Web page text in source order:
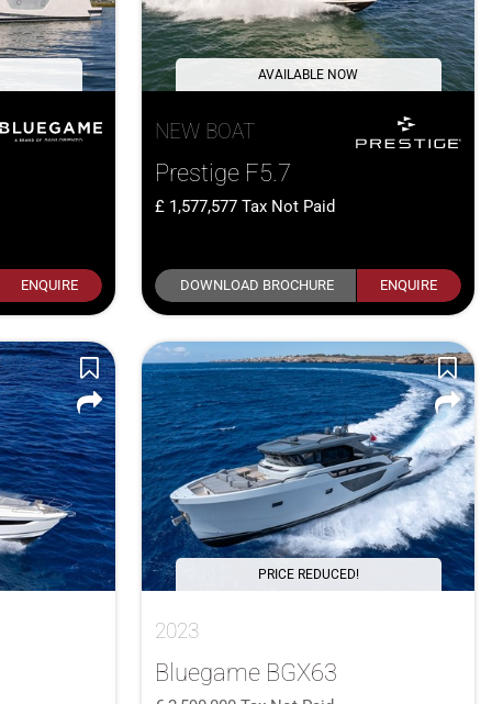
ENQUIRE
AVAILABLE NOW
NEW BOAT
Prestige F5.7
1,577,577Tax Not Paid
DOWNLOAD BROCHURE ENQUIRE
PRICE REDUCED!
2023
Bluegame BGX63